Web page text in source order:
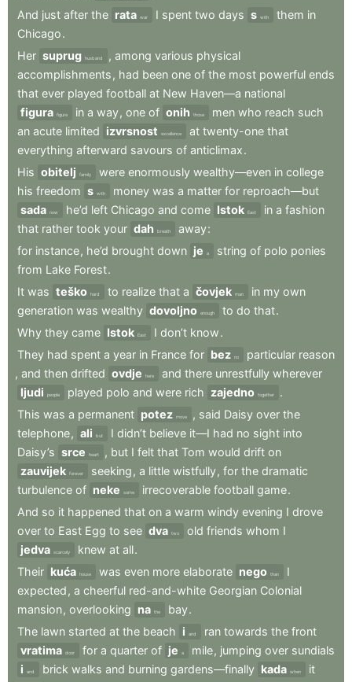
And just after the rata war I spent two days s with them in
Chicago.
Her suprug husband , among various physical
accomplishments , had been one of the most powerful ends
that ever played football at New Haven—a national
figura figure in a way, one of onih those men who reach such
an acute limited izvrsnost excellence at twenty-one that
everything afterward savours of anticlimax.
His obitelj family were enormously wealthy—even in college
his freedom s with money was a matter for reproach—but
sada now he’d left Chicago and come Istok East in a fashion
that rather took your dah breath away:
for instance, he’d brought down je a string of polo ponies
from Lake Forest.
It was teško hard to realize that a čovjek man in my own
generation was wealthy dovoljno enough to do that.
Why they came Istok East I don’t know.
They had spent a year in France for bez no particular reason
, and then drifted ovdje here and there unrestfully wherever
ljudi
people played polo and were rich zajedno together
.
This was a permanent potez move , said Daisy over the
telephone, ali but I didn’t believe it—I had no sight into
Daisy’s srce heart , but I felt that Tom would drift on
zauvijek forever seeking , a little wistfully, for the dramatic
turbulence of neke some irrecoverable football game.
And so it happened that on a warm windy evening I drove
over to East Egg to see dva two old friends whom I
jedva scarcely knew at all.
Their kuća house was even more elaborate nego than
I
expected , a cheerful red-and-white Georgian Colonial
mansion, overlooking na the bay.
The lawn started at the beach i and ran towards the front
vratima door for a quarter of je a mile, jumping over sundials
i
and brick walks and burning gardens—finally kada when
it